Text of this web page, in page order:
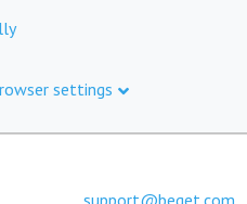
settings
support@beget.com